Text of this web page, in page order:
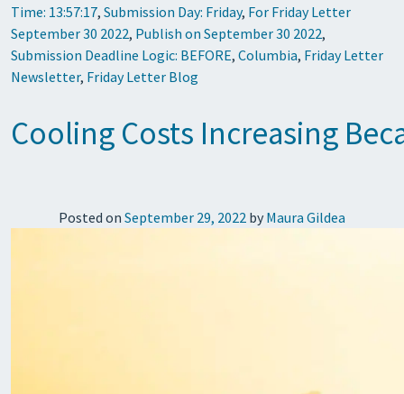
Time: 13:57:17, Submission Day: Friday, For Friday Letter
September 30 2022, Publish on September 30 2022,
Submission Deadline Logic: BEFORE, Columbia, Friday Letter
Newsletter, Friday Letter Blog
Cooling Costs Increasing
Posted on September 29, 2022 by Maura Gildea